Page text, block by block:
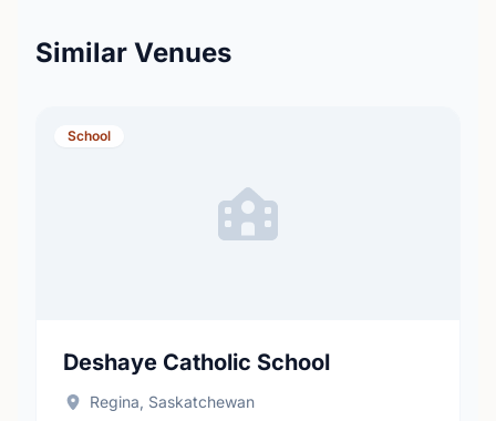
Similar Venues
School
Deshaye Catholic School
Regina, Saskatchewan